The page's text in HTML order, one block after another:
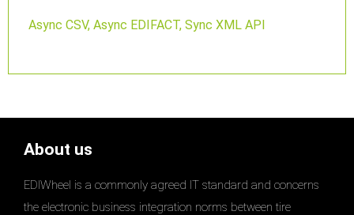
Async CSV, Async EDIFACT, Sync XML API
About us
EDIWheel is a commonly agreed IT standard and concerns
the electronic business integration norms between tire